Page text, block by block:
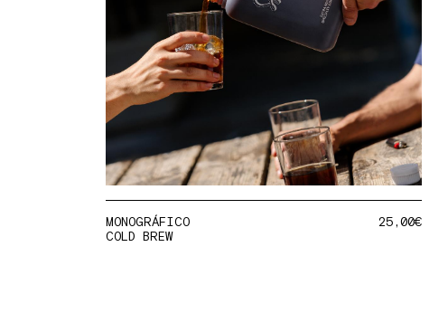
MONOGRÁFICO
COLD BREW
25,00€